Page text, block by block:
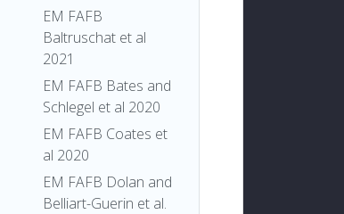
EM FAFB
Baltruschat et al
2021
EM FAFB Bates and
Schlegel et al 2020
EM FAFB Coates et
al 2020
EM FAFB Dolan and
Belliart-Guerin et al.